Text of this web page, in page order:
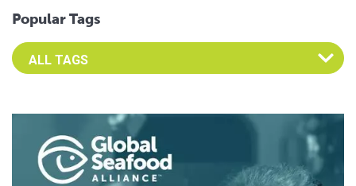
Popular Tags
Select an Advocate Tag to view it's posts